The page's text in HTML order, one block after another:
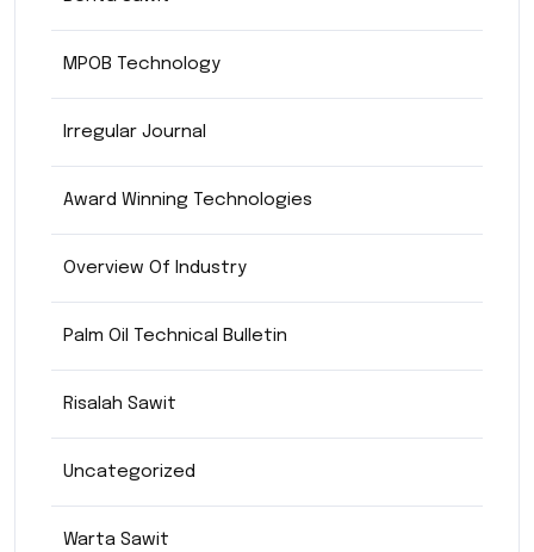
MPOB Technology
Irregular Journal
Award Winning Technologies
Overview Of Industry
Palm Oil Technical Bulletin
Risalah Sawit
Uncategorized
Warta Sawit